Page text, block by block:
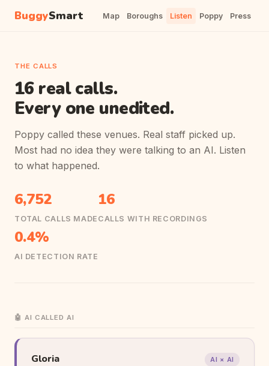
BuggySmart Map Boroughs Listen Poppy Press
THE CALLS
16 real calls.
Every one unedited.
Poppy called these venues. Real staff picked up.
Most had no idea they were talking to an AI. Listen
to what happened.
6,752
TOTAL CALLS MADE
16
CALLS WITH RECORDINGS
0.4%
AI DETECTION RATE
🤖 AI CALLED AI
Gloria AI × AI